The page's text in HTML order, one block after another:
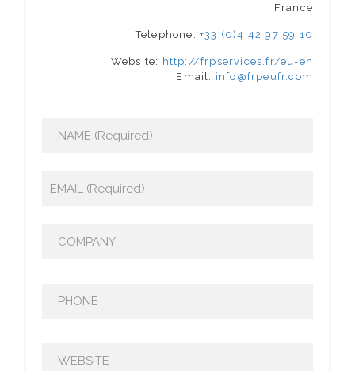
France
Telephone: +33 (0)4 42 97 59 10
Website: http://frpservices.fr/eu-en
Email: info@frpeufr.com